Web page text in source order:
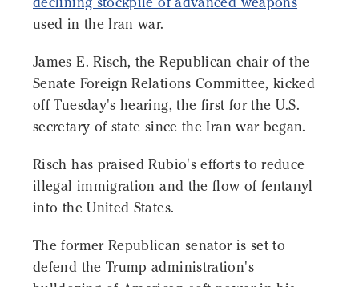
used in the Iran war.
James E. Risch, the Republican chair of the
Senate Foreign Relations Committee, kicked
off Tuesday's hearing, the first for the U.S.
secretary of state since the Iran war began.
Risch has praised Rubio's efforts to reduce
illegal immigration and the flow of fentanyl
into the United States.
The former Republican senator is set to
defend the Trump administration's